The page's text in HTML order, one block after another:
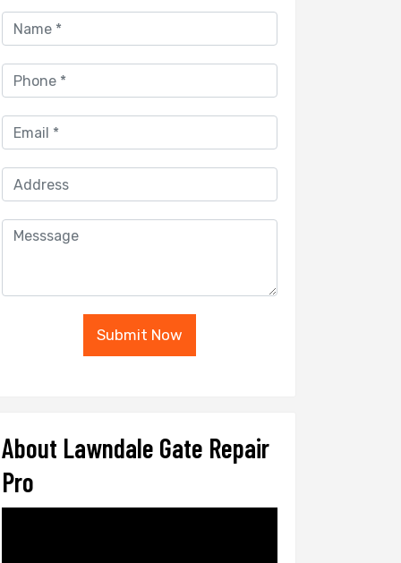
Submit Now
About Lawndale Gate Repair
Pro